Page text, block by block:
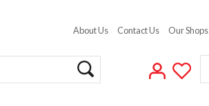
About Us Contact Us Our Shops